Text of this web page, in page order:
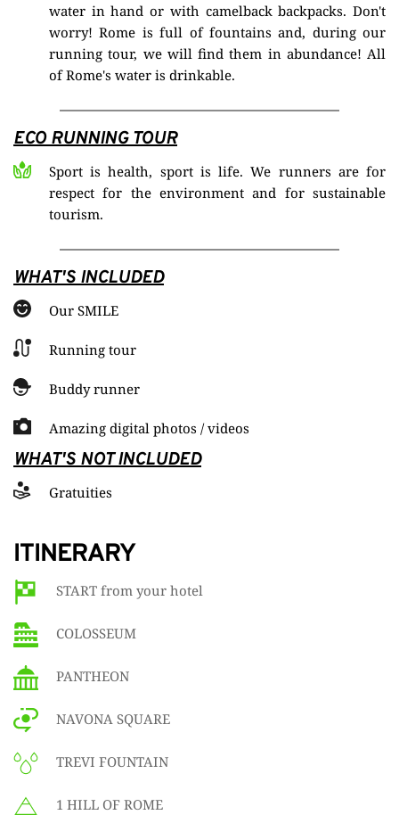
water in hand or with camelback backpacks. Don't
worry! Rome is full of fountains and, during our
running tour, we will find them in abundance! All
of Rome's water is drinkable.
ECO RUNNING TOUR
Sport is health, sport is life. We runners are for
respect for the environment and for sustainable
tourism.
WHAT'S INCLUDED
Our SMILE
Running tour
Buddy runner
Amazing digital photos / videos
WHAT'S NOT INCLUDED
Gratuities
ITINERARY
START from your hotel
COLOSSEUM
PANTHEON
NAVONA SQUARE
TREVI FOUNTAIN
1 HILL OF ROME